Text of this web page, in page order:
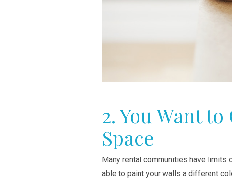
2. You Want
Space
Many rental communities have limits
able to paint your walls a different